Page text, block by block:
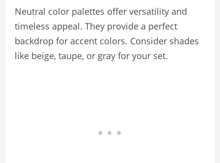
Neutral color palettes offer versatility and
timeless appeal. They provide a perfect
backdrop for accent colors. Consider shades
like beige, taupe, or gray for your set.